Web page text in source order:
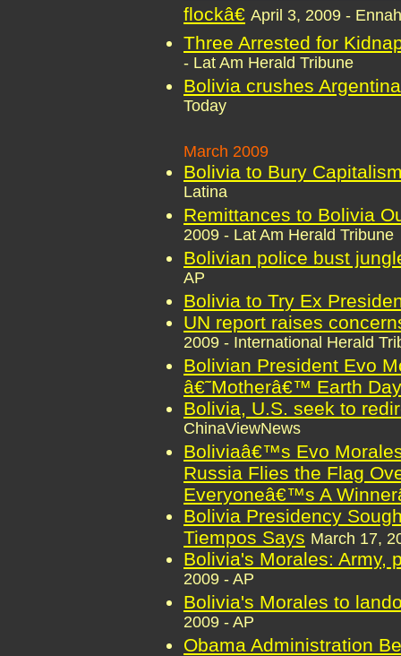
flockâ€ April 3, 2009 -
Three Arrested for
- Lat Am Herald Tribune
Bolivia crushes
Today
March 2009
Bolivia to Bury
Latina
Remittances to Bolivia
2009 - Lat Am Herald Tribune
Bolivian police bust
AP
Bolivia to Try Ex
UN report raises
2009 - International Herald
Bolivian President Evo
â€˜Motherâ€™ Earth Day
Bolivia, U.S. seek to
ChinaViewNews
Boliviaâ€™s Evo
Russia Flies the Flag
Everyoneâ€™s A
Bolivia Presidency
Tiempos Says March 17,
Bolivia's Morales: Army,
2009 - AP
Bolivia's Morales to
2009 - AP
Obama Administration